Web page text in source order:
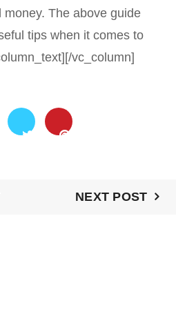
The above guide
tips when it comes to
vc_column]
NEXT POST